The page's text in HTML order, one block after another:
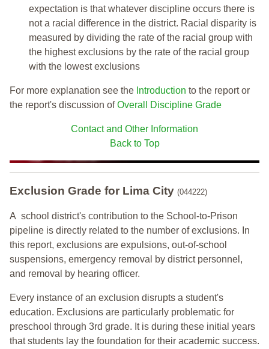
expectation is that whatever discipline occurs there is
not a racial difference in the district. Racial disparity is
measured by dividing the rate of the racial group with
the highest exclusions by the rate of the racial group
with the lowest exclusions
For more explanation see the Introduction to the report or
the report's discussion ofOverall Discipline Grade
Contact and Other Information
Back to Top
Exclusion Grade for Lima City (044222)
A school district's contribution to the School-to-Prison
pipeline is directly related to the number of exclusions. In
this report, exclusions are expulsions, out-of-school
suspensions, emergency removal by district personnel,
and removal by hearing officer.
Every instance of an exclusion disrupts a student's
education. Exclusions are particularly problematic for
preschool through 3rd grade. It is during these initial years
that students lay the foundation for their academic success.